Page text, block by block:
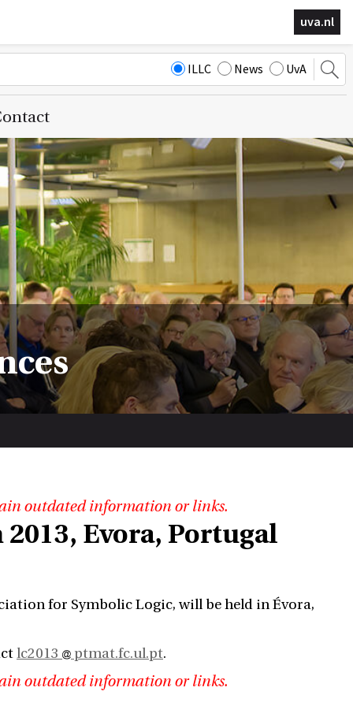
uva.nl
ILLC News UvA
outdated information or links.
Evora, Portugal
for Symbolic Logic, will be held in Évora,
lc2013 ptmat.fc.ul.pt.
outdated information or links.